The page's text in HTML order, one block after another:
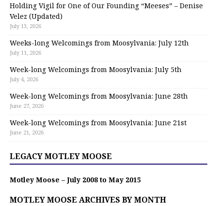
Holding Vigil for One of Our Founding “Meeses” – Denise
Velez (Updated)
July 13, 2026
Weeks-long Welcomings from Moosylvania: July 12th
July 11, 2026
Week-long Welcomings from Moosylvania: July 5th
July 4, 2026
Week-long Welcomings from Moosylvania: June 28th
June 27, 2026
Week-long Welcomings from Moosylvania: June 21st
June 21, 2026
LEGACY MOTLEY MOOSE
Motley Moose – July 2008 to May 2015
MOTLEY MOOSE ARCHIVES BY MONTH